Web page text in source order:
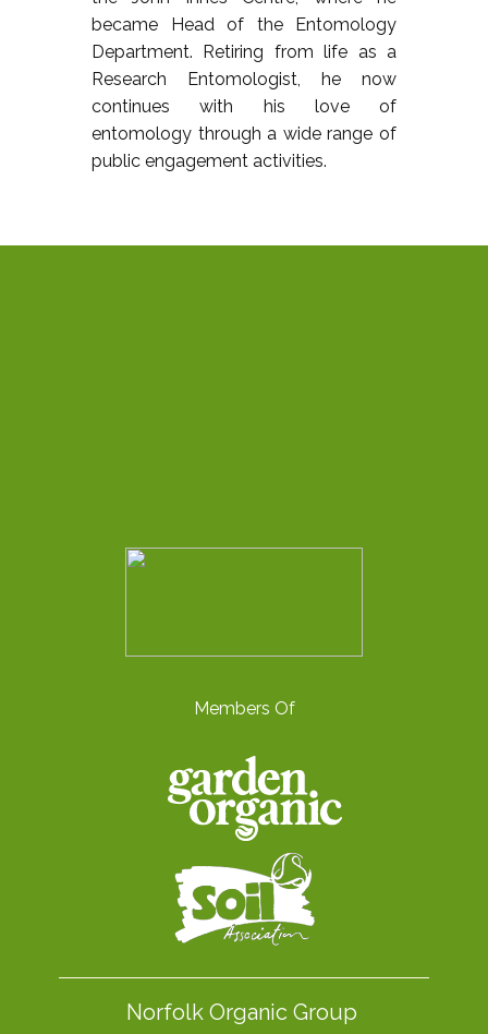
became Head of the Entomology
Department. Retiring from life as a
Research Entomologist, he now
continues with his love of
entomology through a wide range of
public engagement activities.
Members Of
Norfolk Organic Group